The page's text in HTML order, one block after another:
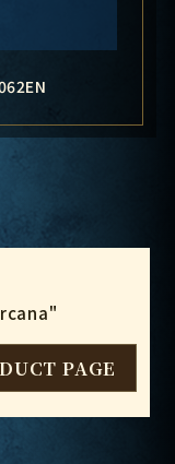
PAGE